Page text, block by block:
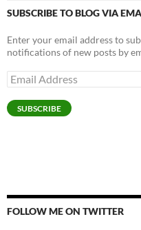
SUBSCRIBE TO BLOG VIA
Enter your email address to
notifications of new posts by
Email
Address
SUBSCRIBE
FOLLOW ME ON TWITTER